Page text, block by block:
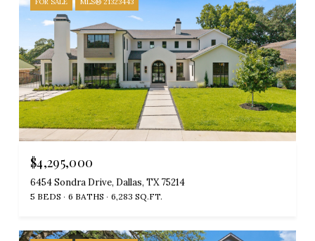
FOR SALE MLS® 21323443
$4,295,000
6454 Sondra Drive, Dallas, TX 75214
5 BEDS 6 BATHS 6,283 SQ.FT.